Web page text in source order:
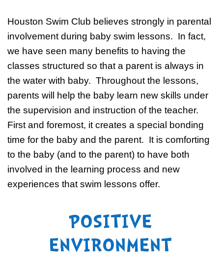
Houston Swim Club believes strongly in parental
involvement during baby swim lessons. In fact,
we have seen many benefits to having the
classes structured so that a parent is always in
the water with baby. Throughout the lessons,
parents will help the baby learn new skills under
the supervision and instruction of the teacher.
First and foremost, it creates a special bonding
time for the baby and the parent. It is comforting
to the baby (and to the parent) to have both
involved in the learning process and new
experiences that swim lessons offer.
POSITIVE
ENVIRONMENT